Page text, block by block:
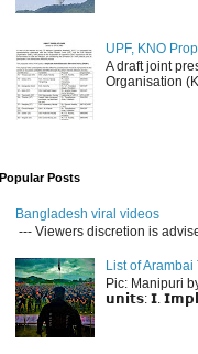
UPF, KNO
A draft joint
Organisation
Popular Posts
Bangladesh viral videos
--- Viewers discretion is
List of
Pic: Manipuri
𝘂𝗻𝗶𝘁𝘀: 𝗜.